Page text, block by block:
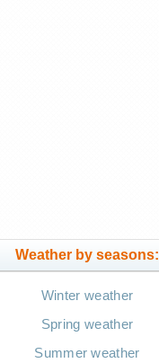
Weather by seasons:
Winter weather
Spring weather
Summer weather